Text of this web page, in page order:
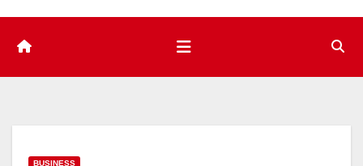
BUSINESS